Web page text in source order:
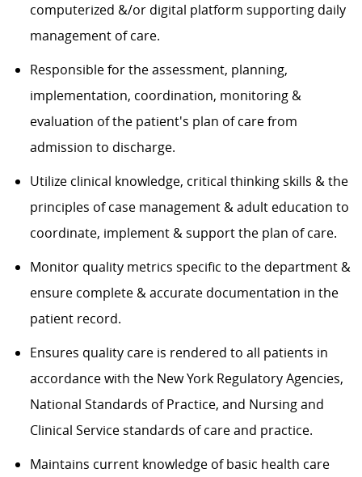
computerized &/or digital platform supporting daily
management of care.
Responsible for the assessment, planning,
implementation, coordination, monitoring &
evaluation of the patient's plan of care from
admission to discharge.
Utilize clinical knowledge, critical thinking skills & the
principles of case management & adult education to
coordinate, implement & support the plan of care.
Monitor quality metrics specific to the department &
ensure complete & accurate documentation in the
patient record.
Ensures quality care is rendered to all patients in
accordance with the New York Regulatory Agencies,
National Standards of Practice, and Nursing and
Clinical Service standards of care and practice.
Maintains current knowledge of basic health care